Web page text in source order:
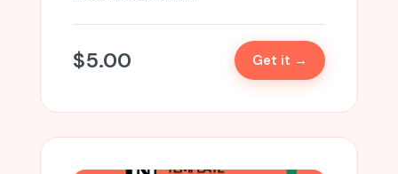
$5.00 Get it →